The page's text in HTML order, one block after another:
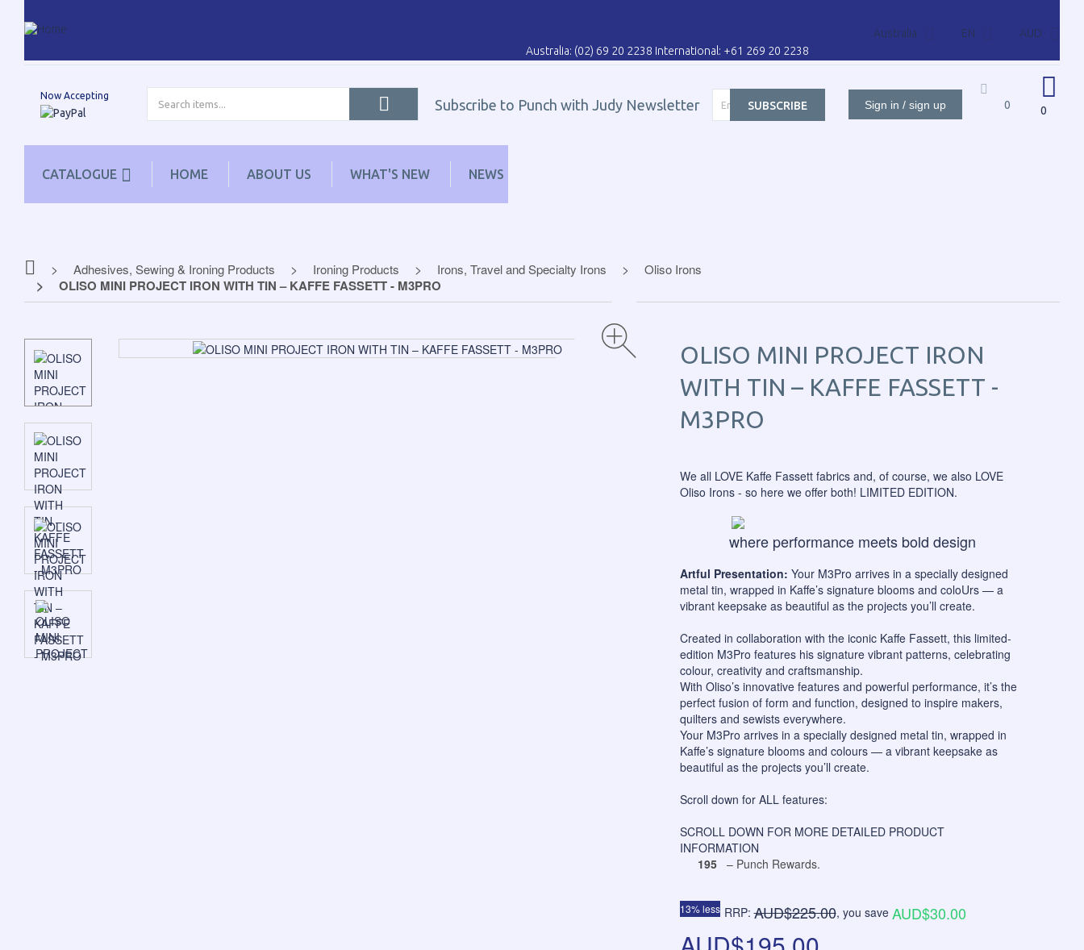
Australia: (02) 69 20 2238 International: +61 269 20 2238
Australia EN AUD
Now Accepting
Subscribe to Punch with Judy Newsletter SUBSCRIBE Sign in / sign up 0 0
CATALOGUE HOME ABOUT US WHAT'S NEW NEWS
Adhesives, Sewing & Ironing Products Ironing Products Irons, Travel and Specialty Irons Oliso Irons
OLISO MINI PROJECT IRON WITH TIN – KAFFE FASSETT - M3PRO
OLISO MINI PROJECT IRON
WITH TIN – KAFFE FASSETT -
M3PRO
We all LOVE Kaffe Fassett fabrics and, of course, we also LOVE
Oliso Irons - so here we offer both! LIMITED EDITION.
where performance meets bold design
Artful Presentation: Your M3Pro arrives in a specially designed
metal tin, wrapped in Kaffe’s signature blooms and coloUrs — a
vibrant keepsake as beautiful as the projects you’ll create.
Created in collaboration with the iconic Kaffe Fassett, this limited-
edition M3Pro features his signature vibrant patterns, celebrating
colour, creativity and craftsmanship.
With Oliso’s innovative features and powerful performance, it’s the
perfect fusion of form and function, designed to inspire makers,
quilters and sewists everywhere.
Your M3Pro arrives in a specially designed metal tin, wrapped in
Kaffe’s signature blooms and colours — a vibrant keepsake as
beautiful as the projects you’ll create.
Scroll down for ALL features:
SCROLL DOWN FOR MORE DETAILED PRODUCT
INFORMATION
195 – Punch Rewards.
13% less RRP:AUD$225.00, you save AUD$30.00